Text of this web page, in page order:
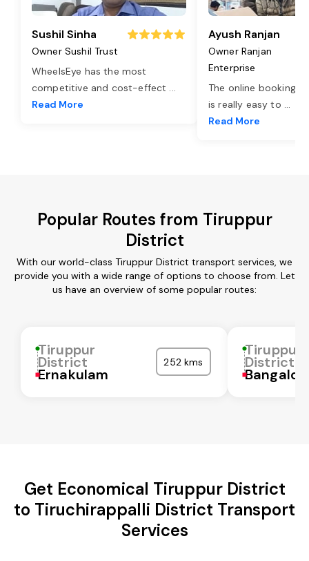
Sushil Sinha
Owner Sushil Trust
WheelsEye has the most
competitive and cost-effect ...
Read More
Ayush Ranjan
Owner Ranjan
Enterprise
The online booking
is really easy to ...
Read More
Popular Routes from Tiruppur
District
With our world-class Tiruppur District transport services, we
provide you with a wide range of options to choose from. Let
us have an overview of some popular routes:
Tiruppur
District
Ernakulam
252 kms
Tiruppur
District
Get Economical Tiruppur District
to Tiruchirappalli District Transport
Services